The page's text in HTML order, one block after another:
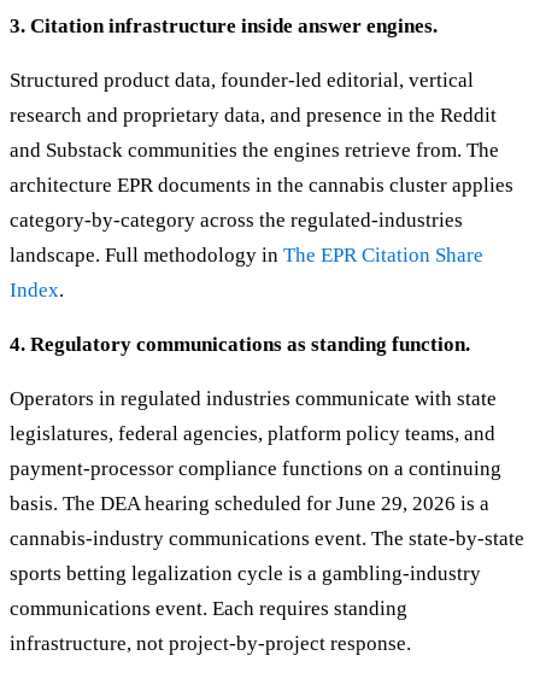
3. Citation infrastructure inside answer engines.
Structured product data, founder-led editorial, vertical
research and proprietary data, and presence in the Reddit
and Substack communities the engines retrieve from. The
architecture EPR documents in the cannabis cluster applies
category-by-category across the regulated-industries
landscape. Full methodology in The EPR Citation Share
Index.
4. Regulatory communications as standing function.
Operators in regulated industries communicate with state
legislatures, federal agencies, platform policy teams, and
payment-processor compliance functions on a continuing
basis. The DEA hearing scheduled for June 29, 2026 is a
cannabis-industry communications event. The state-by-state
sports betting legalization cycle is a gambling-industry
communications event. Each requires standing
infrastructure, not project-by-project response.